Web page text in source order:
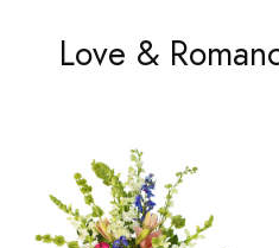
Love &